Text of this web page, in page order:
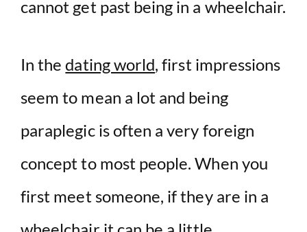
cannot get past being in a wheelchair.
In thedating world, first impressions
seem to mean a lot and being
paraplegic is often a very foreign
concept to most people. When you
first meet someone, if they are in a